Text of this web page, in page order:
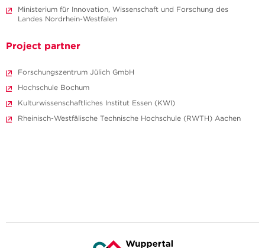
Ministerium für Innovation, Wissenschaft und Forschung des
Landes Nordrhein-Westfalen
Project partner
Forschungszentrum Jülich GmbH
Hochschule Bochum
Kulturwissenschaftliches Institut Essen (KWI)
Rheinisch-Westfälische Technische Hochschule (RWTH) Aachen